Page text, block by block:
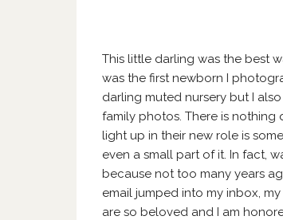
This little darling was the best
was the first newborn I
darling muted nursery but I
family photos. There is nothing
light up in their new role is
even a small part of it. In fact,
because not too many years
email jumped into my inbox,
are so beloved and I am